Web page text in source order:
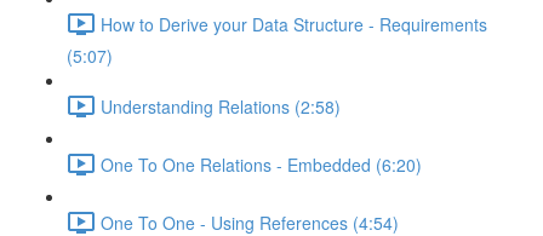
How to Derive your Data Structure - Requirements
(5:07)
Understanding Relations (2:58)
One To One Relations - Embedded (6:20)
One To One - Using References (4:54)